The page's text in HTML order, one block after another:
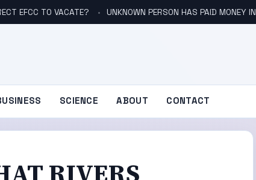
EFCC TO VACATE? UNKNOWN PERSON HAS PAID MONEY
SCIENCE ABOUT CONTACT
RIVERS